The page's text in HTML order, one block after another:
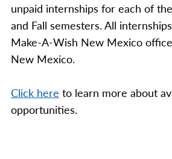
unpaid internships for each of
and Fall semesters. All
Make-A-Wish New Mexico
New Mexico.
Click here to learn more about
opportunities.